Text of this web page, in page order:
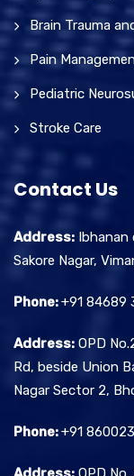
Brain Trauma
Pain
Pediatric
Stroke Care
Contact Us
Address: Ibhanan
Sakore Nagar,
Phone:+91 84689
Address: OPD
Rd, beside Union
Nagar Sector 2,
Phone:+91